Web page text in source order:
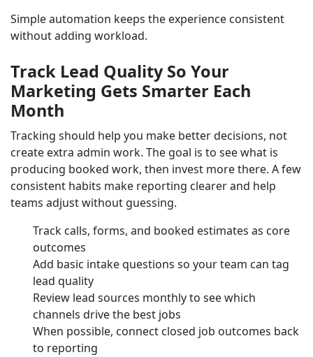
Simple automation keeps the experience consistent
without adding workload.
Track Lead Quality So Your
Marketing Gets Smarter Each
Month
Tracking should help you make better decisions, not
create extra admin work. The goal is to see what is
producing booked work, then invest more there. A few
consistent habits make reporting clearer and help
teams adjust without guessing.
Track calls, forms, and booked estimates as core
outcomes
Add basic intake questions so your team can tag
lead quality
Review lead sources monthly to see which
channels drive the best jobs
When possible, connect closed job outcomes back
to reporting